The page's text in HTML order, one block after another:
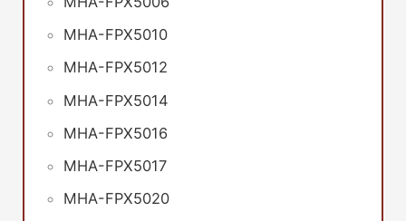
MHA-FPX5010
MHA-FPX5012
MHA-FPX5014
MHA-FPX5016
MHA-FPX5017
MHA-FPX5020